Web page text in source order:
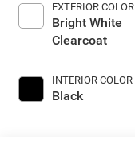
EXTERIOR COLOR
Bright White
Clearcoat
INTERIOR COLOR
Black